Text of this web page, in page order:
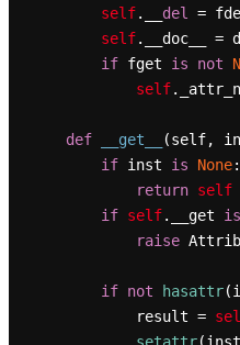
self.__ del
=
self.__doc__ =
if fget is not
self
def __get__ (self,
if inst is None:
return self
if self.__get is
raise
if not hasattr
            result =